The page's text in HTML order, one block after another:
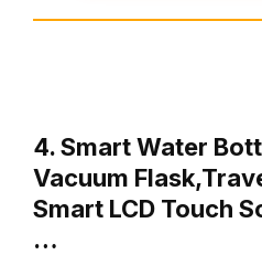
4. Smart Water
Vacuum
Smart LCD Touch
…